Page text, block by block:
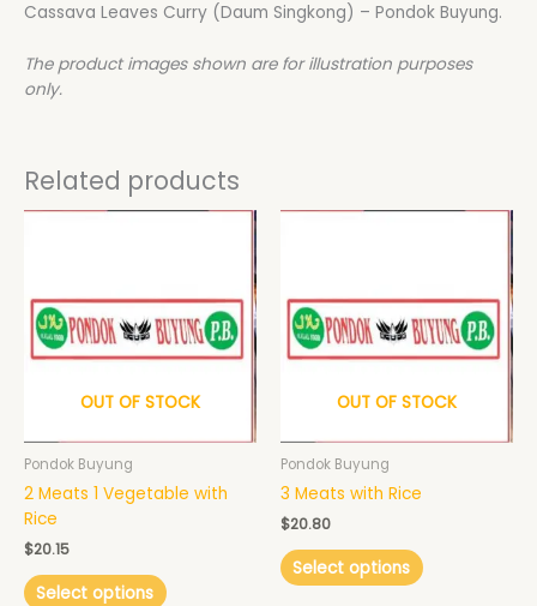
Cassava Leaves Curry (Daum Singkong) – Pondok Buyung.
The product images shown are for illustration purposes
only.
Related products
OUT OF STOCK
Pondok Buyung
2 Meats 1 Vegetable with
Rice
$20.15
Select options
multiple
variants.
The
may
chosen
the
OUT OF STOCK
Pondok Buyung
3 Meats with Rice
$20.80
Select options
multiple
variants.
The
may
chosen